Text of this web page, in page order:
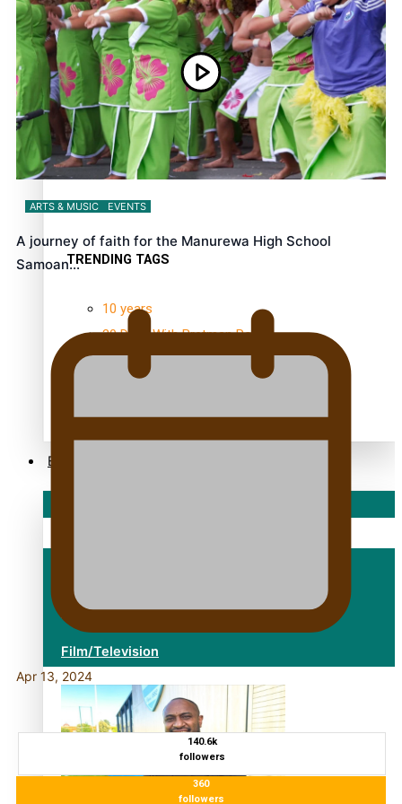
NZ Muscle
Kiri Te Kanawa Song Quest winner announced
TRENDING TAGS
10 years
30 Days With Bretman Rock
A Song About Samoa
alert level
Entertainment
Arts & Music
Film/Television
ARTS & MUSIC EVENTS
A journey of faith for the Manurewa High School
Samoan…
Apr 13, 2024
140.6k
followers
360
followers